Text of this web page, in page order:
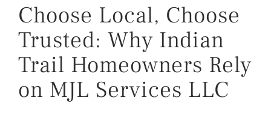
Choose Local, Choose
Trusted: Why Indian
Trail Homeowners Rely
on MJL Services LLC